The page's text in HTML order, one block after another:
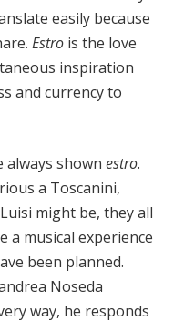
easily because
Estro is the love
inspiration
and currency to
always shown estro.
a Toscanini,
might be, they all
a musical experience
been planned.
Noseda
way, he responds